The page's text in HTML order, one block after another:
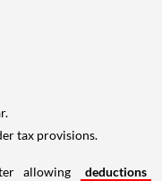
tax provisions.
allowing
deductions